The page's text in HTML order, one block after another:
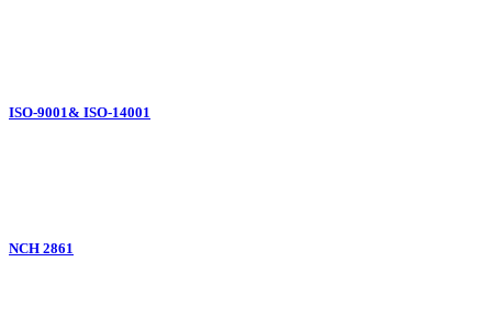
ISO-9001& ISO-14001
NCH 2861